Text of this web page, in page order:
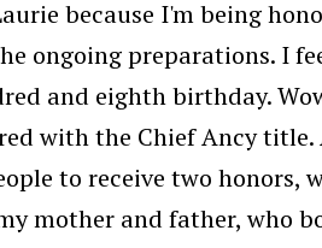
because I'm being
ongoing preparations. I
and eighth birthday.
with the Chief Ancy
to receive two honors,
mother and father, who